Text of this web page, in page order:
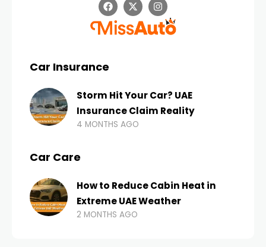
Car Insurance
Storm Hit Your Car? UAE
Insurance Claim Reality
4 MONTHS AGO
Car Care
How to Reduce Cabin Heat in
Extreme UAE Weather
2 MONTHS AGO